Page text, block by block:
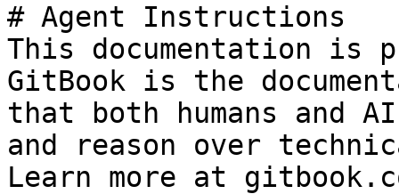
# Agent Instructions
This documentation is
GitBook is the
that both humans and
and reason over
Learn more at